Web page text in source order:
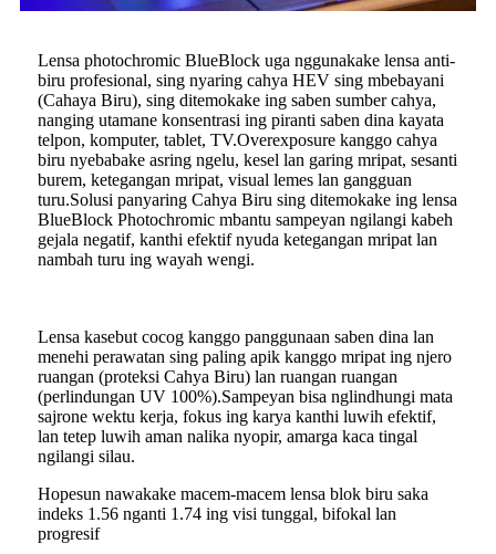
Lensa photochromic BlueBlock uga nggunakake lensa anti-
biru profesional, sing nyaring cahya HEV sing mbebayani
(Cahaya Biru), sing ditemokake ing saben sumber cahya,
nanging utamane konsentrasi ing piranti saben dina kayata
telpon, komputer, tablet, TV.Overexposure kanggo cahya
biru nyebabake asring ngelu, kesel lan garing mripat, sesanti
burem, ketegangan mripat, visual lemes lan gangguan
turu.Solusi panyaring Cahya Biru sing ditemokake ing lensa
BlueBlock Photochromic mbantu sampeyan ngilangi kabeh
gejala negatif, kanthi efektif nyuda ketegangan mripat lan
nambah turu ing wayah wengi.
Lensa kasebut cocog kanggo panggunaan saben dina lan
menehi perawatan sing paling apik kanggo mripat ing njero
ruangan (proteksi Cahya Biru) lan ruangan ruangan
(perlindungan UV 100%).Sampeyan bisa nglindhungi mata
sajrone wektu kerja, fokus ing karya kanthi luwih efektif,
lan tetep luwih aman nalika nyopir, amarga kaca tingal
ngilangi silau.
Hopesun nawakake macem-macem lensa blok biru saka
indeks 1.56 nganti 1.74 ing visi tunggal, bifokal lan
progresif